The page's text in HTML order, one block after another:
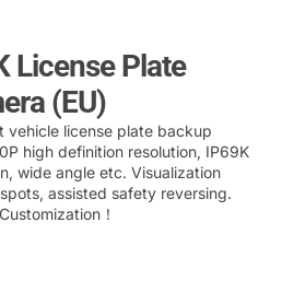
License Plate
(EU)
vehicle license plate backup
high definition resolution, IP69K
wide angle etc. Visualization
assisted safety reversing.
！